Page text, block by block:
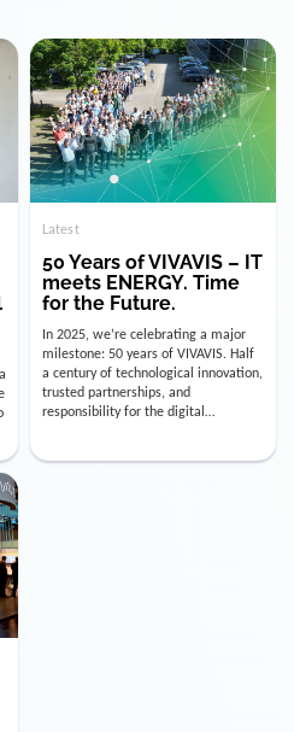
Latest
50 Years of VIVAVIS – IT
meets ENERGY. Time
for the Future.
In 2025, we’re celebrating a major
milestone: 50 years of VIVAVIS. Half
a century of technological innovation,
trusted partnerships, and
responsibility for the digital
infrastructure of the energy and
utility industry. But for us, celebrating
Instead, we’re using this anniversary